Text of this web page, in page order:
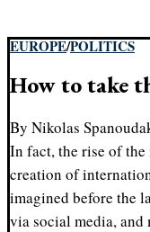
EUROPE/POLITICS
How to take
By Nikolas
In fact, the rise of
creation of
imagined before the
via social media, and